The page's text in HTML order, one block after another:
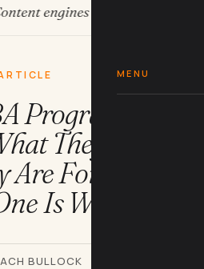
MENU
engines
Programmes
They Cost,
Are For, and
Is Worth It
BULLOCK